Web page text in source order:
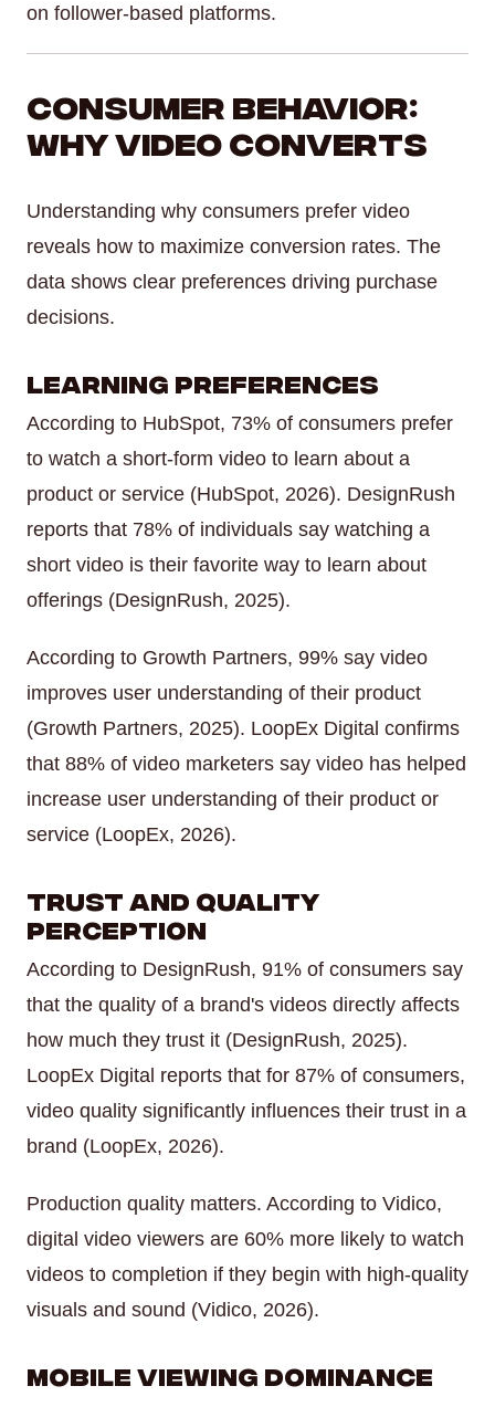
on follower-based platforms.
Consumer Behavior:
Why Video Converts
Understanding why consumers prefer video
reveals how to maximize conversion rates. The
data shows clear preferences driving purchase
decisions.
Learning Preferences
According to HubSpot, 73% of consumers prefer
to watch a short-form video to learn about a
product or service (HubSpot, 2026). DesignRush
reports that 78% of individuals say watching a
short video is their favorite way to learn about
offerings (DesignRush, 2025).
According to Growth Partners, 99% say video
improves user understanding of their product
(Growth Partners, 2025). LoopEx Digital confirms
that 88% of video marketers say video has helped
increase user understanding of their product or
service (LoopEx, 2026).
Trust and Quality
Perception
According to DesignRush, 91% of consumers say
that the quality of a brand's videos directly affects
how much they trust it (DesignRush, 2025).
LoopEx Digital reports that for 87% of consumers,
video quality significantly influences their trust in a
brand (LoopEx, 2026).
Production quality matters. According to Vidico,
digital video viewers are 60% more likely to watch
videos to completion if they begin with high-quality
visuals and sound (Vidico, 2026).
Mobile Viewing Dominance